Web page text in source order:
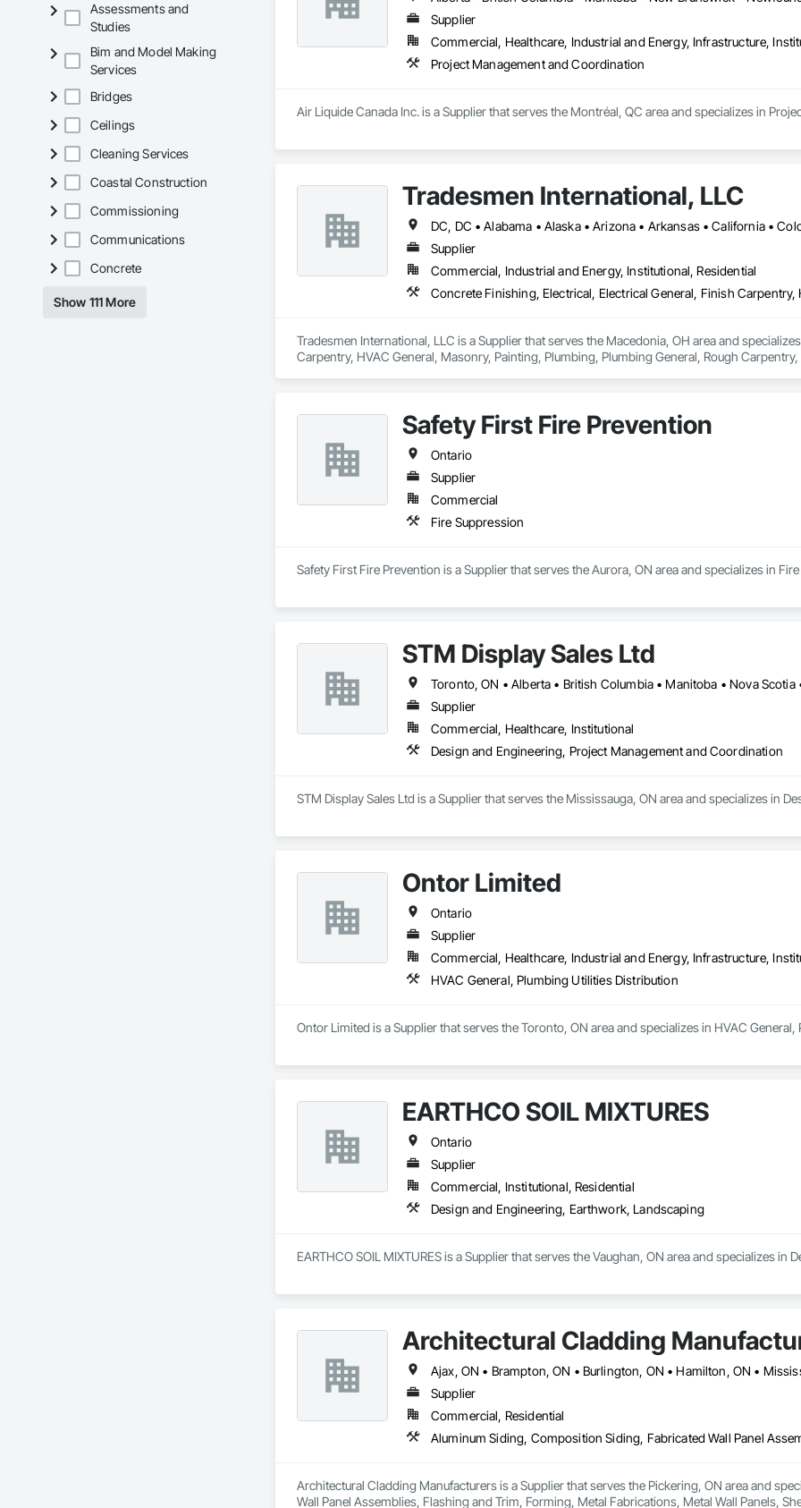
Assessments and
Studies
Bim and Model Making
Services
Bridges
Ceilings
Cleaning Services
Coastal Construction
Commissioning
Communications
Concrete
Show 111 More
Supplier
Commercial, Healthcare, Industrial and Energy, Infrastructure,
Project Management and Coordination
Air Liquide Canada Inc. is a Supplier that serves the Montréal, QC area and specializes in
Tradesmen International, LLC
Supplier
Commercial, Industrial and Energy, Institutional, Residential
Tradesmen International, LLC is a Supplier that serves the Macedonia, OH area and
Carpentry, HVAC General, Masonry, Painting, Plumbing, Plumbing General, Rough
Safety First Fire Prevention
Ontario
Supplier
Commercial
Fire Suppression
Safety First Fire Prevention is a Supplier that serves the Aurora, ON area and specializes in
STM Display Sales Ltd
Toronto, ON • Alberta • British Columbia • Manitoba • Nova
Supplier
Commercial, Healthcare, Institutional
Design and Engineering, Project Management and Coordination
STM Display Sales Ltd is a Supplier that serves the Mississauga, ON area and specializes in
Ontor Limited
Ontario
Supplier
Commercial, Healthcare, Industrial and Energy, Infrastructure,
HVAC General, Plumbing Utilities Distribution
Ontor Limited is a Supplier that serves the Toronto, ON area and specializes in HVAC
EARTHCO SOIL MIXTURES
Ontario
Supplier
Commercial, Institutional, Residential
Design and Engineering, Earthwork, Landscaping
EARTHCO SOIL MIXTURES is a Supplier that serves the Vaughan, ON area and specializes
Architectural Cladding
Supplier
Commercial, Residential
Architectural Cladding Manufacturers is a Supplier that serves the Pickering, ON area and
Wall Panel Assemblies, Flashing and Trim, Forming, Metal Fabrications, Metal Wall Panels,